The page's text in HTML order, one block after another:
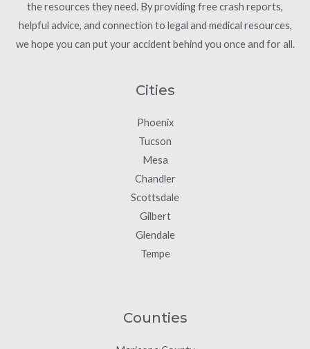
the resources they need. By providing free crash reports,
helpful advice, and connection to legal and medical resources,
we hope you can put your accident behind you once and for all.
Cities
Phoenix
Tucson
Mesa
Chandler
Scottsdale
Gilbert
Glendale
Tempe
Counties